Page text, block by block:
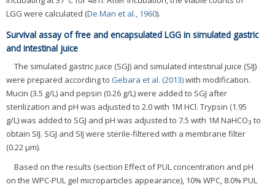
LGG were calculated (De Man et al., 1960).
Survival assay of free and encapsulated LGG in simulated gastric
and intestinal juice
The simulated gastric juice (SGJ) and simulated intestinal juice (SIJ)
were prepared according to Gebara et al. (2013)with modification.
Mucin (3.5 g/L) and pepsin (0.26 g/L) were added to SGJ after
sterilization and pH was adjusted to 2.0 with 1M HCl. Trypsin (1.95
g/L) was added to SGJ and pH was adjusted to 7.5 with 1M NaHCO3 to
obtain SIJ. SGJ and SIJ were sterile-filtered with a membrane filter
(0.22 μm).
Based on the results (section Effect of PUL concentration and pH
on the WPC-PUL gel microparticles appearance), 10% WPC, 8.0% PUL